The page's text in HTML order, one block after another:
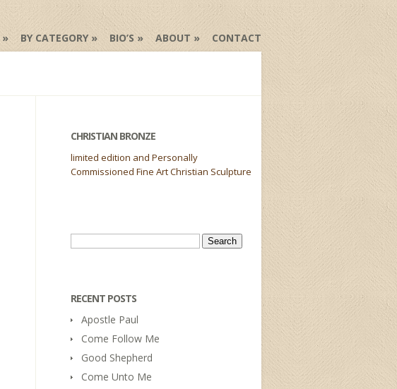
BY CATEGORY BIO’S ABOUT CONTACT
CHRISTIAN BRONZE
limited edition and Personally
Commissioned Fine Art Christian Sculpture
Search
for:
RECENT POSTS
Apostle Paul
Come Follow Me
Good Shepherd
Come Unto Me